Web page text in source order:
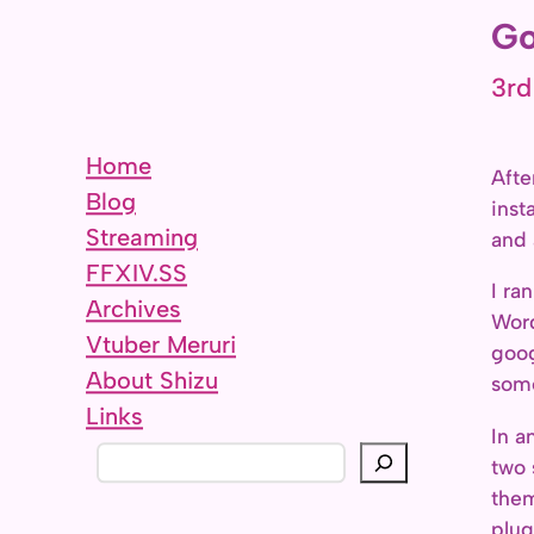
Home
Blog
Streaming
FFXIV.SS
Archives
Vtuber Meruri
About Shizu
Links
3rd
and
I
In
two